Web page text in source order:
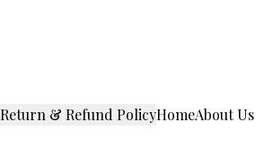
Return & Refund PolicyHomeAbout Us